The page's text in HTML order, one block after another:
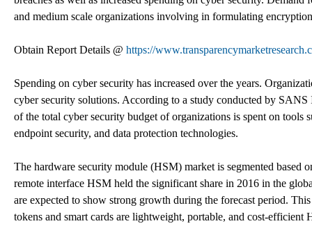
and medium scale organizations involving in formulating
Obtain Report Details @ https://
Spending on cyber security has increased over the years.
cyber security solutions. According to a study conducted by
of the total cyber security budget of organizations is spent on
endpoint security, and data protection technologies.
The hardware security module (HSM) market is segmented based
remote interface HSM held the significant share in 2016 in the
are expected to show strong growth during the forecast period.
tokens and smart cards are lightweight, portable, and cost-